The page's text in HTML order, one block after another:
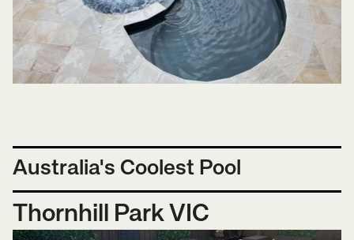
Australia's Coolest Pool
Thornhill Park VIC